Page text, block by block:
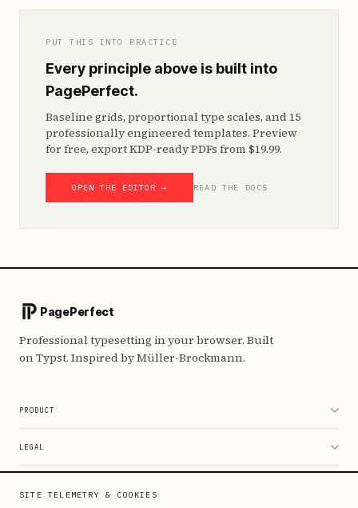
PUT THIS INTO PRACTICE
Every principle above is built into
PagePerfect.
Baseline grids, proportional type scales, and 15
professionally engineered templates. Preview
for free, export KDP-ready PDFs from $19.99.
OPEN THE EDITOR → READ THE DOCS
PagePerfect
Professional typesetting in your browser. Built
on Typst. Inspired by Müller-Brockmann.
PRODUCT
Editor
LEGAL
SITE TELEMETRY & COOKIES